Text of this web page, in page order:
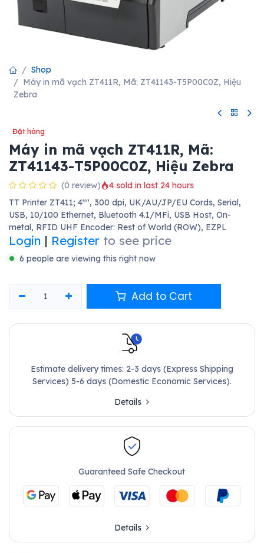
Shop
Máy in mã vạch ZT411R, Mã: ZT41143-T5P00C0Z, Hiệu
Zebra
Đặt hàng
Máy in mã vạch ZT411R, Mã:
ZT41143-T5P00C0Z, Hiệu Zebra
(0 review)
4 sold in last 24 hours
TT Printer ZT411; 4"", 300 dpi, UK/AU/JP/EU Cords, Serial,
USB, 10/100 Ethernet, Bluetooth 4.1/MFi, USB Host, On-
metal, RFID UHF Encoder: Rest of World (ROW), EZPL
Login | Register to see price
6 people are viewing this right now
Add to Cart
Estimate delivery times: 2-3 days (Express Shipping
Services) 5-6 days (Domestic Economic Services).
Details
Guaranteed Safe Checkout
Details